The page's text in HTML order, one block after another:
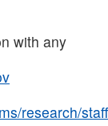
with any
research/staff